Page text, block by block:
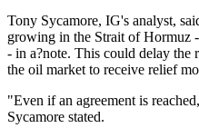
Tony Sycamore, IG's analyst,
growing in the Strait of Hormuz
- in a?note. This could delay the
the oil market to receive relief
"Even if an agreement is
Sycamore stated.